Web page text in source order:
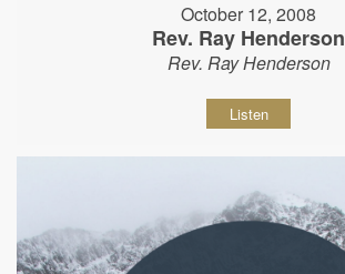
October 12, 2008
Rev. Ray Henderson
Rev. Ray Henderson
Listen